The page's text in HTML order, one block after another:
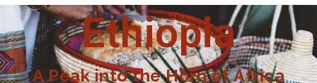
Ethiopia
A Peak into the Horn of Africa